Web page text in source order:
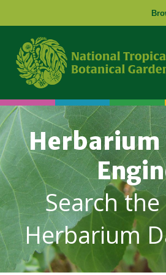
Herbarium
Search the
Herbarium